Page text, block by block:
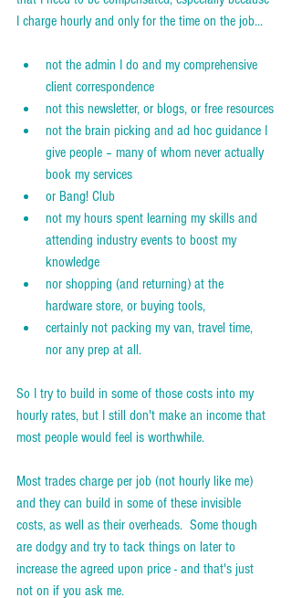
I charge hourly and only for the time on the job...
not the admin I do and my comprehensive
client correspondence
not this newsletter, or blogs, or free resources
not the brain picking and ad hoc guidance I
give people – many of whom never actually
book my services
or Bang! Club
not my hours spent learning my skills and
attending industry events to boost my
knowledge
nor shopping (and returning) at the
hardware store, or buying tools,
certainly not packing my van, travel time,
nor any prep at all.
So I try to build in some of those costs into my
hourly rates, but I still don't make an income that
most people would feel is worthwhile.
Most trades charge per job (not hourly like me)
and they can build in some of these invisible
costs, as well as their overheads.  Some though
are dodgy and try to tack things on later to
increase the agreed upon price - and that's just
not on if you ask me.